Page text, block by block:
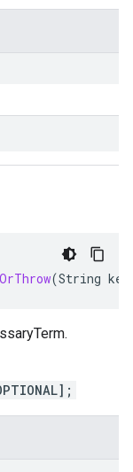
(String key